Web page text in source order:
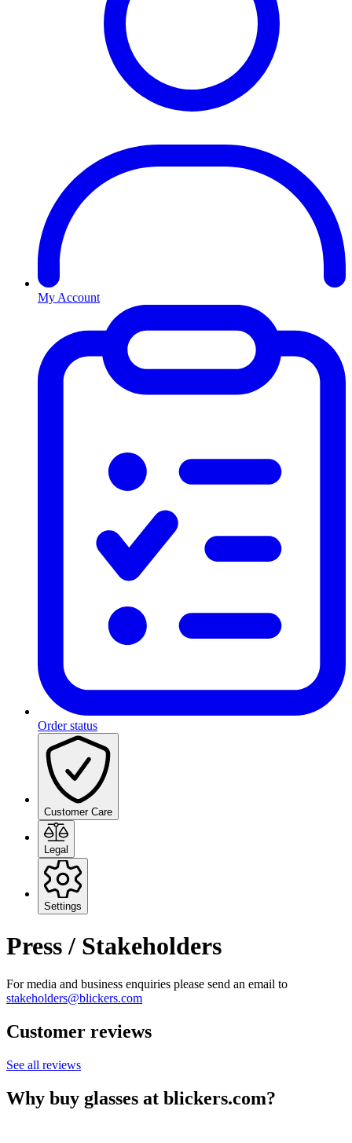
My Account
Order status
Customer Care
Legal
Settings
Press / Stakeholders
For media and business enquiries please send an email to
stakeholders@blickers.com
Customer reviews
See all reviews
Why buy glasses at blickers.com?